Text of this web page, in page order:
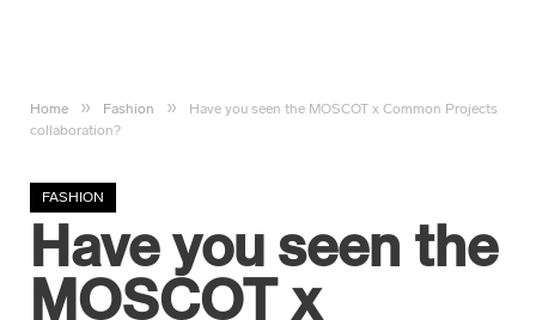
Home » Fashion »
Have you seen the MOSCOT x Common Projects
collaboration?
FASHION
Have you seen the
MOSCOT x